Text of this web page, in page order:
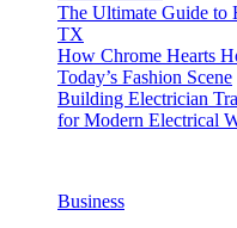
The Ultimate Guide to
TX
How Chrome Hearts
Today’s Fashion Scene
Building Electrician
for Modern Electrical
Business